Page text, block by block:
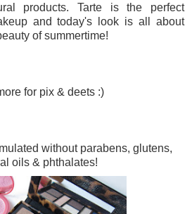
products. Tarte is the perfect
and today's look is all about
of summertime!
for pix & deets :)
without parabens, glutens,
oils & phthalates!